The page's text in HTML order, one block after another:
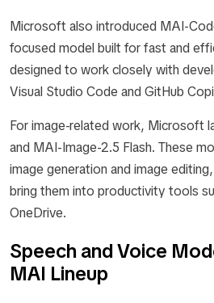
Microsoft also introduced MAI-
focused model built for fast and
designed to work closely with
Visual Studio Code and GitHub
For image-related work, Microsoft
and MAI-Image-2.5 Flash. These
image generation and image
bring them into productivity tools
OneDrive.
Speech and Voice
MAI Lineup